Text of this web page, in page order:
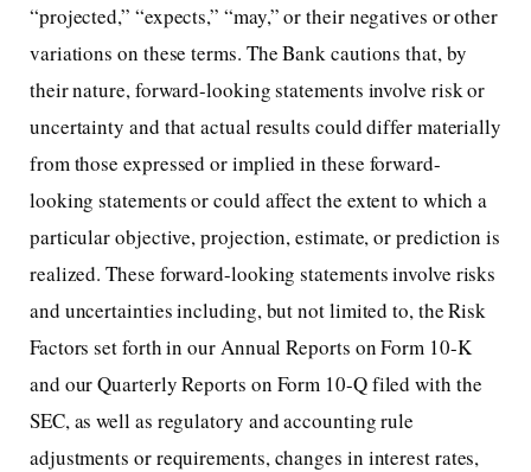
“projected,” “expects,” “may,” or their negatives or other
variations on these terms. The Bank cautions that, by
their nature, forward-looking statements involve risk or
uncertainty and that actual results could differ materially
from those expressed or implied in these forward-
looking statements or could affect the extent to which a
particular objective, projection, estimate, or prediction is
realized. These forward-looking statements involve risks
and uncertainties including, but not limited to, the Risk
Factors set forth in our Annual Reports on Form 10-K
and our Quarterly Reports on Form 10-Q filed with the
SEC, as well as regulatory and accounting rule
adjustments or requirements, changes in interest rates,